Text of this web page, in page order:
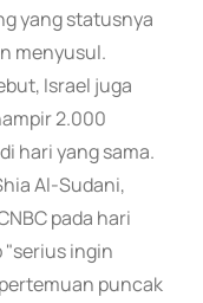
yang statusnya
menyusul.
Israel juga
2.000
hari yang sama.
Al-Sudani,
pada hari
"serius ingin
puncak